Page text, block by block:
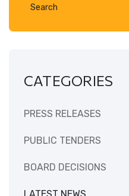
CATEGORIES
PRESS RELEASES
PUBLIC TENDERS
BOARD DECISIONS